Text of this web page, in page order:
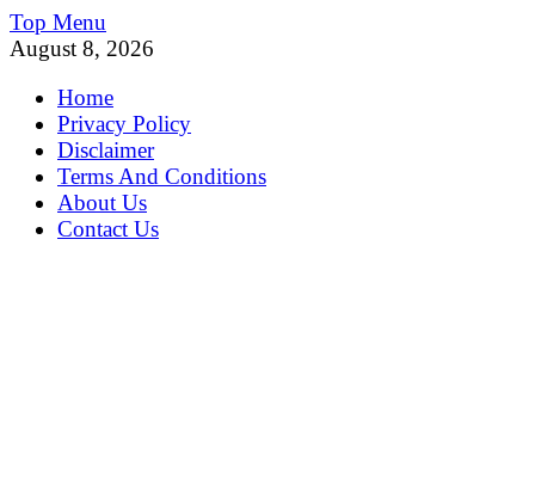
Skip
to
Top Menu
August 8, 2026
Home
Privacy Policy
Disclaimer
Terms And Conditions
About Us
Contact Us